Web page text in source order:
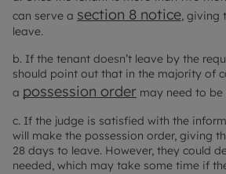
can serve a section 8 notice, giving
leave.
b. If the tenant doesn’t leave by the
should point out that in the majority of
a possession order may need to
c. If the judge is satisfied with the
will make the possession order, giving
28 days to leave. However, they could
needed, which may take some time if